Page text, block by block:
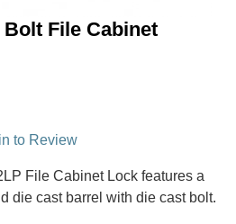
File Cabinet
to Review
File Cabinet Lock features a
die cast barrel with die cast bolt.